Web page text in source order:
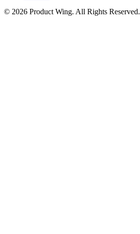
© 2026 Product Wing. All Rights Reserved.